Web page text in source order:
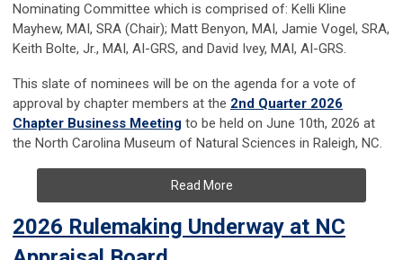
Nominating Committee which is comprised of: Kelli Kline
Mayhew, MAI, SRA (Chair); Matt Benyon, MAI, Jamie Vogel, SRA,
Keith Bolte, Jr., MAI, AI-GRS, and David Ivey, MAI, AI-GRS.
This slate of nominees will be on the agenda for a vote of
approval by chapter members at the 2nd Quarter 2026
Chapter Business Meeting to be held on June 10th, 2026 at
the North Carolina Museum of Natural Sciences in Raleigh, NC.
Read More
2026 Rulemaking Underway at NC